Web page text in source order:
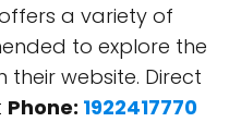
a variety of
to explore the
website. Direct
Phone: 1922417770